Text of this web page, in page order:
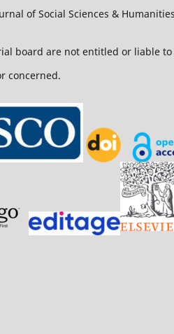
of Social Sciences &
board are not entitled or liable
concerned.